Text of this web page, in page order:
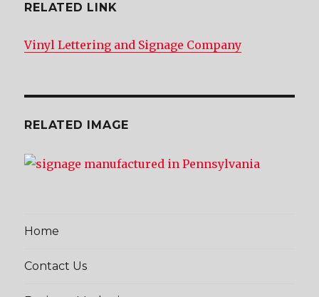
RELATED LINK
Vinyl Lettering and Signage Company
RELATED IMAGE
Home
Contact Us